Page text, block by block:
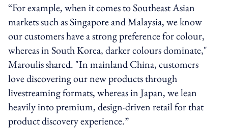
“For example, when it comes to Southeast Asian
markets such as Singapore and Malaysia, we know
our customers have a strong preference for colour,
whereas in South Korea, darker colours dominate,"
Maroulis shared. "In mainland China, customers
love discovering our new products through
livestreaming formats, whereas in Japan, we lean
heavily into premium, design-driven retail for that
product discovery experience.”